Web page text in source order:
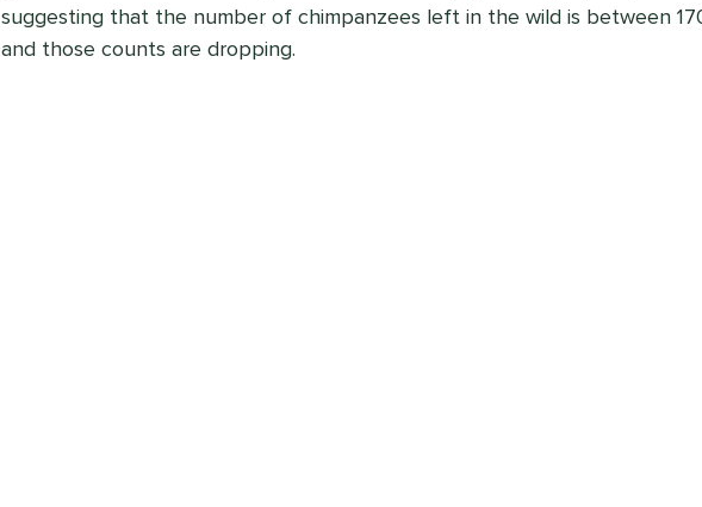
suggesting that the number of chimpanzees left in the wild is between
and those counts are dropping.